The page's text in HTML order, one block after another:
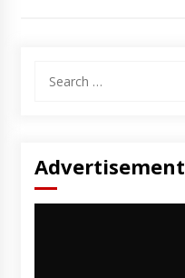
for:
Advertisement